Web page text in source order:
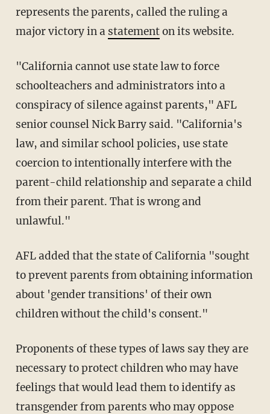
represents the parents, called the ruling a
major victory in a statementon its website.
"California cannot use state law to force
schoolteachers and administrators into a
conspiracy of silence against parents," AFL
senior counsel Nick Barry said. "California's
law, and similar school policies, use state
coercion to intentionally interfere with the
parent-child relationship and separate a child
from their parent. That is wrong and
unlawful."
AFL added that the state of California "sought
to prevent parents from obtaining information
about 'gender transitions' of their own
children without the child's consent."
Proponents of these types of laws say they are
necessary to protect children who may have
feelings that would lead them to identify as
transgender from parents who may oppose